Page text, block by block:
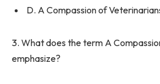
D. A Compassion of
3. What does the term A
emphasize?